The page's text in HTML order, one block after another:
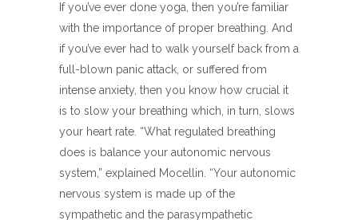
If you’ve ever done yoga, then you’re familiar
with the importance of proper breathing. And
if you’ve ever had to walk yourself back from a
full-blown panic attack, or suffered from
intense anxiety, then you know how crucial it
is to slow your breathing which, in turn, slows
your heart rate. “What regulated breathing
does is balance your autonomic nervous
system,” explained Mocellin. “Your autonomic
nervous system is made up of the
sympathetic and the parasympathetic